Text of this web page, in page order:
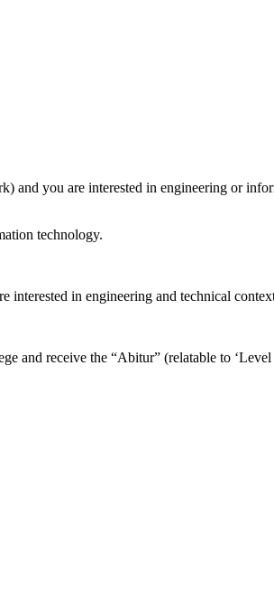
you are interested in engineering or
technology.
interested in engineering and technical
and receive the “Abitur” (relatable to